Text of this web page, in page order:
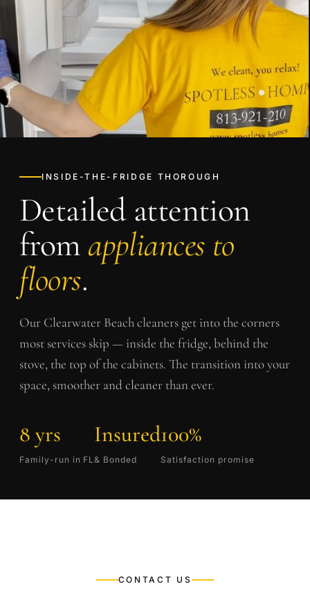
INSIDE-THE-FRIDGE THOROUGH
Detailed attention
from appliances to
floors.
Our Clearwater Beachcleaners get into the corners
most services skip — inside the fridge, behind the
stove, the top of the cabinets. The transition into your
space, smoother and cleaner than ever.
8 yrs
Family-run in FL
Insured
& Bonded
100%
Satisfaction promise
CONTACT US